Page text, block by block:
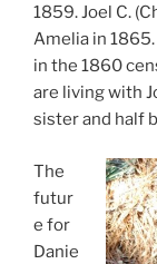
1859. Joel C.
Amelia in
in the 1860
are living with
sister and half
The
futur
e for
Danie